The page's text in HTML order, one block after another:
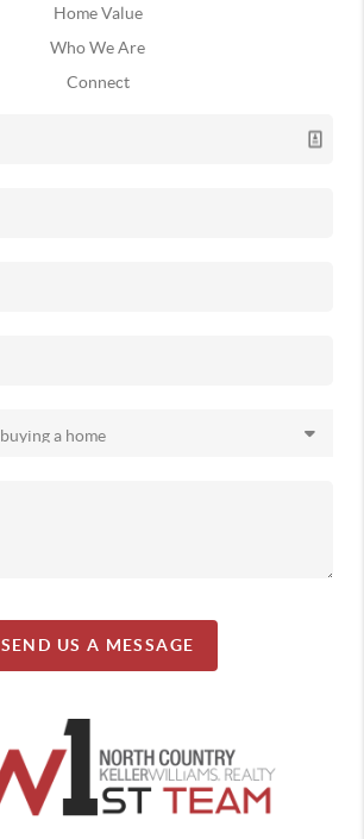
Home Value
Who We Are
Connect
SEND US A MESSAGE